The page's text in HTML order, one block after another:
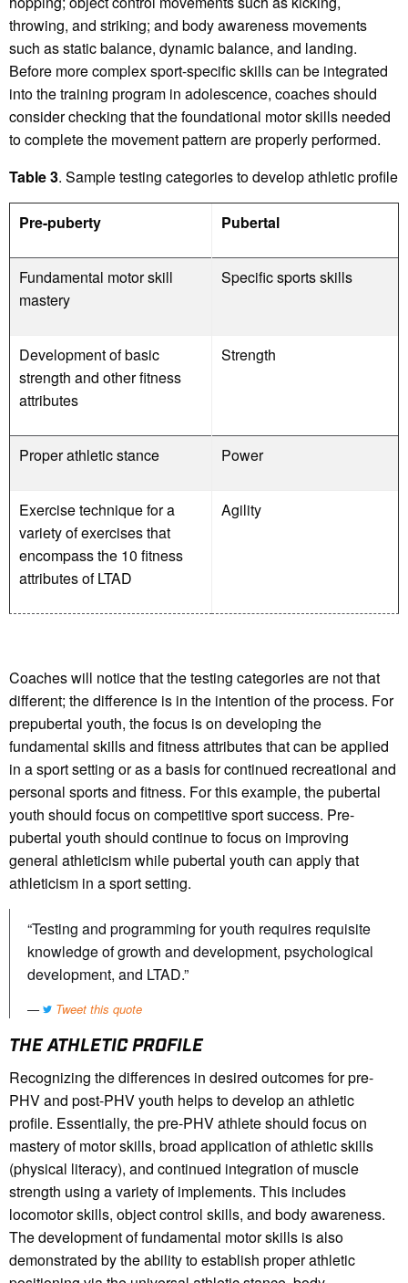
throwing, and striking; and body awareness movements
such as static balance, dynamic balance, and landing.
Before more complex sport-specific skills can be integrated
into the training program in adolescence, coaches should
consider checking that the foundational motor skills needed
to complete the movement pattern are properly performed.
Table 3. Sample testing categories to develop athletic profile
Pre-puberty Pubertal
Fundamental motor skill
mastery
Specific sports skills
Development of basic
strength and other fitness
attributes
Strength
Proper athletic stance Power
Exercise technique for a
variety of exercises that
encompass the 10 fitness
attributes of LTAD
Agility
Coaches will notice that the testing categories are not that
different; the difference is in the intention of the process. For
prepubertal youth, the focus is on developing the
fundamental skills and fitness attributes that can be applied
in a sport setting or as a basis for continued recreational and
personal sports and fitness. For this example, the pubertal
youth should focus on competitive sport success. Pre-
pubertal youth should continue to focus on improving
general athleticism while pubertal youth can apply that
athleticism in a sport setting.
“Testing and programming for youth requires requisite
knowledge of growth and development, psychological
development, and LTAD.”
Tweet this quote
THE ATHLETIC PROFILE
Recognizing the differences in desired outcomes for pre-
PHV and post-PHV youth helps to develop an athletic
profile. Essentially, the pre-PHV athlete should focus on
mastery of motor skills, broad application of athletic skills
(physical literacy), and continued integration of muscle
strength using a variety of implements. This includes
locomotor skills, object control skills, and body awareness.
The development of fundamental motor skills is also
demonstrated by the ability to establish proper athletic